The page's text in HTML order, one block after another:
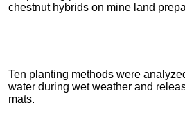
chestnut hybrids on mine land
Ten planting methods were
water during wet weather and
mats.